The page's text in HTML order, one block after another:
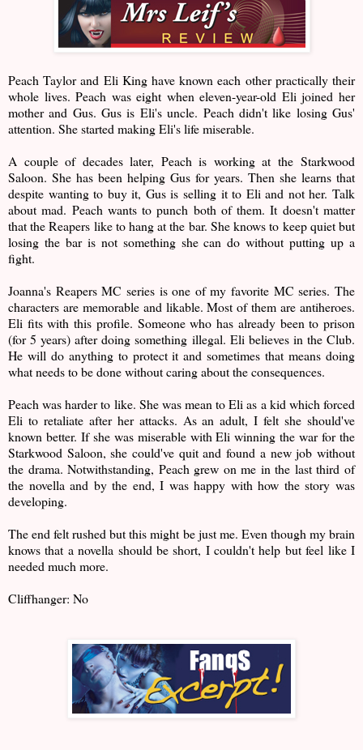
Peach Taylor and Eli King have known each other practically their
whole lives. Peach was eight when eleven-year-old Eli joined her
mother and Gus. Gus is Eli's uncle. Peach didn't like losing Gus'
attention. She started making Eli's life miserable.
A couple of decades later, Peach is working at the Starkwood
Saloon. She has been helping Gus for years. Then she learns that
despite wanting to buy it, Gus is selling it to Eli and not her. Talk
about mad. Peach wants to punch both of them. It doesn't matter
that the Reapers like to hang at the bar. She knows to keep quiet but
losing the bar is not something she can do without putting up a
fight.
Joanna's Reapers MC series is one of my favorite MC series. The
characters are memorable and likable. Most of them are antiheroes.
Eli fits with this profile. Someone who has already been to prison
(for 5 years) after doing something illegal. Eli believes in the Club.
He will do anything to protect it and sometimes that means doing
what needs to be done without caring about the consequences.
Peach was harder to like. She was mean to Eli as a kid which forced
Eli to retaliate after her attacks. As an adult, I felt she should've
known better. If she was miserable with Eli winning the war for the
Starkwood Saloon, she could've quit and found a new job without
the drama. Notwithstanding, Peach grew on me in the last third of
the novella and by the end, I was happy with how the story was
developing.
The end felt rushed but this might be just me. Even though my brain
knows that a novella should be short, I couldn't help but feel like I
needed much more.
Cliffhanger: No